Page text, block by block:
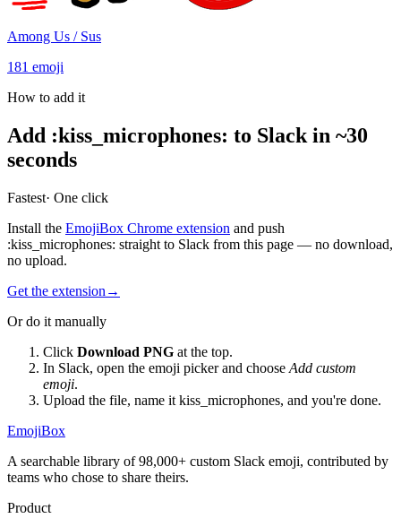
Among Us / Sus
181 emoji
How to add it
Add :kiss_microphones: to Slack in ~30
seconds
Fastest· One click
Install the EmojiBox Chrome extension and push
:kiss_microphones: straight to Slack from this page — no download,
no upload.
Get the extension →
Or do it manually
Click Download PNG at the top.
In Slack, open the emoji picker and choose Add custom
emoji.
Upload the file, name it kiss_microphones, and you're done.
EmojiBox
A searchable library of 98,000+ custom Slack emoji, contributed by
teams who chose to share theirs.
Product